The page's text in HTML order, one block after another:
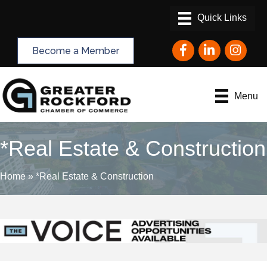
Become a Member FacebookLinkedInInstagram
Menu
*Real Estate & Construction
Home » *Real Estate & Construction